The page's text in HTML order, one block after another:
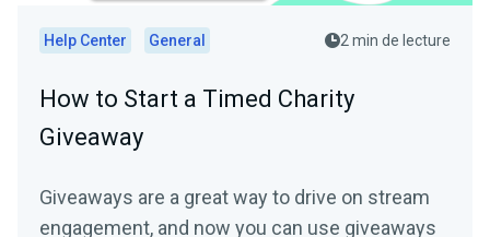
Help Center General 2 min de lecture
How to Start a Timed Charity
Giveaway
Giveaways are a great way to drive on stream
engagement, and now you can use giveaways